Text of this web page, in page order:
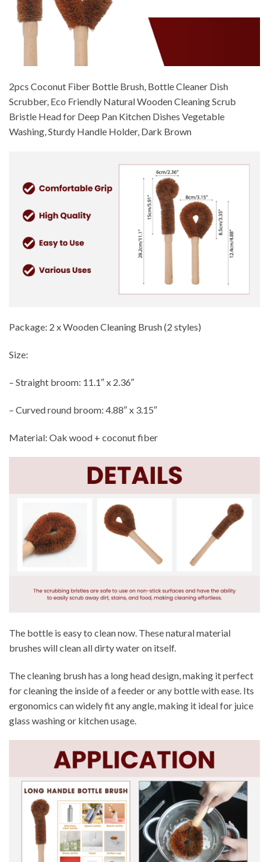
2pcs Coconut Fiber Bottle Brush, Bottle Cleaner Dish
Scrubber, Eco Friendly Natural Wooden Cleaning Scrub
Bristle Head for Deep Pan Kitchen Dishes Vegetable
Washing, Sturdy Handle Holder, Dark Brown
Package: 2 x Wooden Cleaning Brush (2 styles)
Size:
– Straight broom: 11.1″ x 2.36″
– Curved round broom: 4.88″ x 3.15″
Material: Oak wood + coconut fiber
The bottle is easy to clean now. These natural material
brushes will clean all dirty water on itself.
The cleaning brush has a long head design, making it perfect
for cleaning the inside of a feeder or any bottle with ease. Its
ergonomics can widely fit any angle, making it ideal for juice
glass washing or kitchen usage.